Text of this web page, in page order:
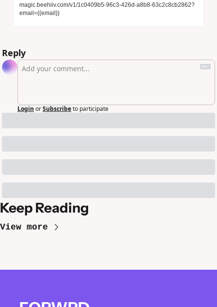
magic.beehiiv.com/v1/1c0409b5-96c3-426d-a8b8-63c2c8cb2862?
email={{email}}
Reply
Login orSubscribeto participate
Keep Reading
View more